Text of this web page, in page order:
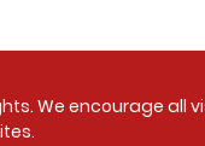
We encourage all